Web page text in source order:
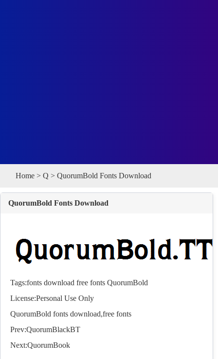
Home > Q > QuorumBold Fonts Download
QuorumBold Fonts Download
Tags:fonts download free fonts QuorumBold
License:Personal Use Only
QuorumBold fonts download,free fonts
Prev:QuorumBlackBT
Next:QuorumBook